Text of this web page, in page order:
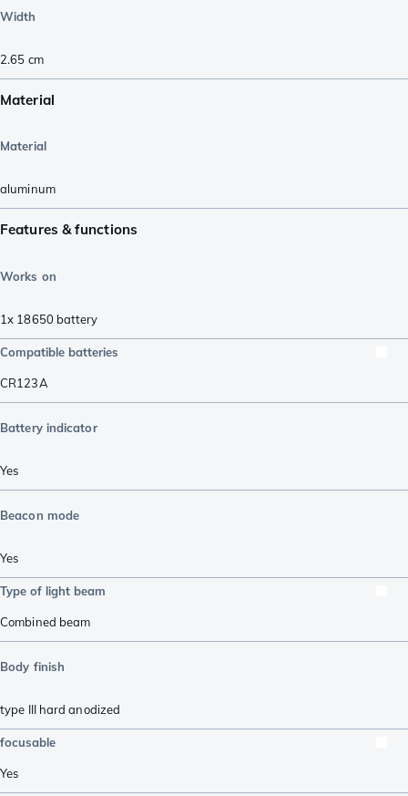
Width
2.65 cm
Material
Material
aluminum
Features & functions
Works on
1x 18650 battery
Compatible batteries
CR123A
Battery indicator
Yes
Beacon mode
Yes
Type of light beam
Combined beam
Body finish
type III hard anodized
focusable
Yes